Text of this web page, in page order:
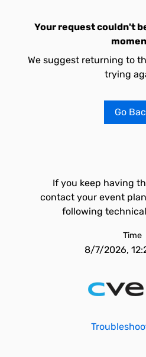
Your request couldn't
We suggest returning to
trying
Go
If you keep having
contact your event
following
Time
8/7/2026,